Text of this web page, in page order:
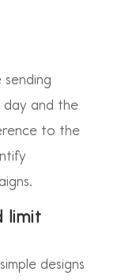
and the
to the
limit
designs